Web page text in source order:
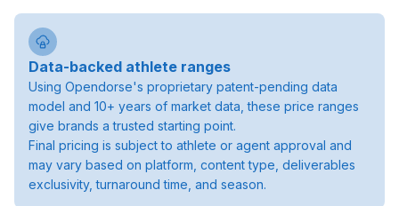
Data-backed athlete ranges
Using Opendorse's proprietary patent-pending data
model and 10+ years of market data, these price ranges
give brands a trusted starting point.
Final pricing is subject to athlete or agent approval and
may vary based on platform, content type, deliverables
exclusivity, turnaround time, and season.